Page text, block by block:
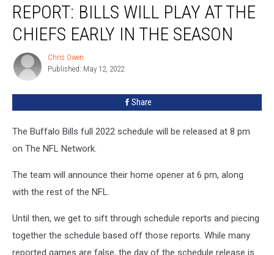
Bills
Play
The
Chiefs
Season
REPORT: BILLS WILL PLAY AT THE
CHIEFS EARLY IN THE SEASON
Chris
Owen
Chris Owen
Published: May 12, 2022
Share
The Buffalo Bills full 2022 schedule will be released at 8 pm
on The NFL Network.
The team will announce their home opener at 6 pm, along
with the rest of the NFL.
Until then, we get to sift through schedule reports and piecing
together the schedule based off those reports. While many
reported games are false, the day of the schedule release is